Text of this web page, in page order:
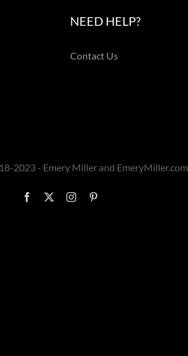
NEED HELP?
Contact Us
2023 - Emery Miller and EmeryMiller.com
Facebook Instagram